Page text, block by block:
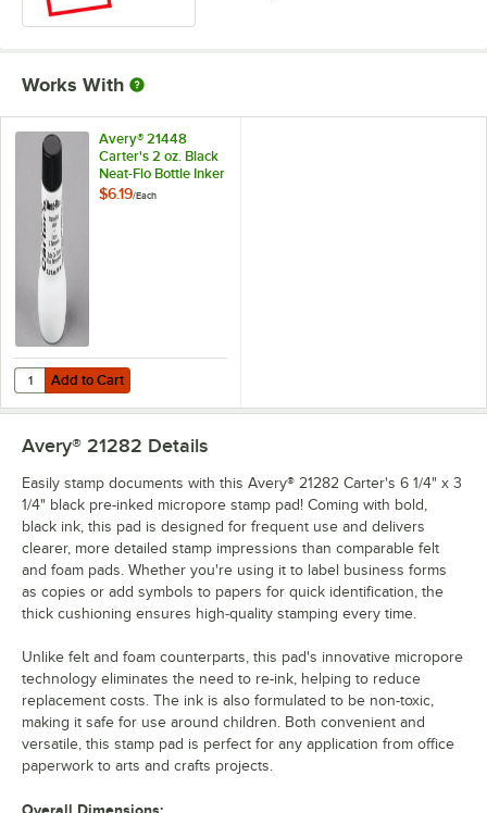
Works With
Avery® 21448
Carter's 2 oz. Black
Neat-Flo Bottle Inker
$6.19/Each
Add to Cart
Quantity for Avery® 21448 Carter's 2 oz. Black Neat-Flo Bottle Inker
Add to Cart
Avery® 21282 Details
Easily stamp documents with this Avery® 21282 Carter's 6 1/4" x 3
1/4" black pre-inked micropore stamp pad! Coming with bold,
black ink, this pad is designed for frequent use and delivers
clearer, more detailed stamp impressions than comparable felt
and foam pads. Whether you're using it to label business forms
as copies or add symbols to papers for quick identification, the
thick cushioning ensures high-quality stamping every time.
Unlike felt and foam counterparts, this pad's innovative micropore
technology eliminates the need to re-ink, helping to reduce
replacement costs. The ink is also formulated to be non-toxic,
making it safe for use around children. Both convenient and
versatile, this stamp pad is perfect for any application from office
paperwork to arts and crafts projects.